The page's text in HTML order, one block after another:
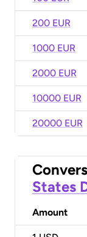
200 EUR
1000 EUR
2000 EUR
10000 EUR
20000 EUR
States
Amount